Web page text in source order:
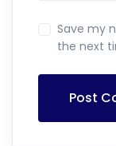
Save my
the next
Post